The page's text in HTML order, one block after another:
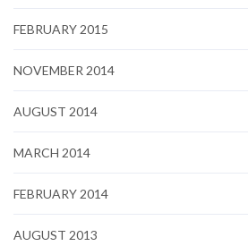
FEBRUARY 2015
NOVEMBER 2014
AUGUST 2014
MARCH 2014
FEBRUARY 2014
AUGUST 2013